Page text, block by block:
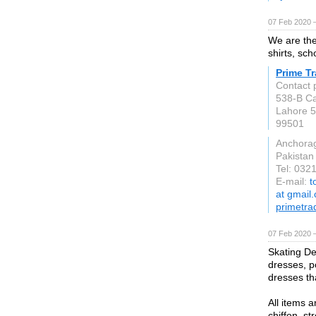
07 Feb 2020
We are
shirts,
Prime
Contact
538-B
Lahore
99501
Pakistan
Tel:
E-mail:
at
07 Feb 2020
Skating
dresses,
dresses
All items